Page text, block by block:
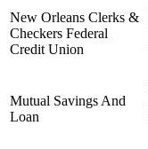
New Orleans Clerks &
Checkers Federal
Credit Union
Mutual Savings And
Loan